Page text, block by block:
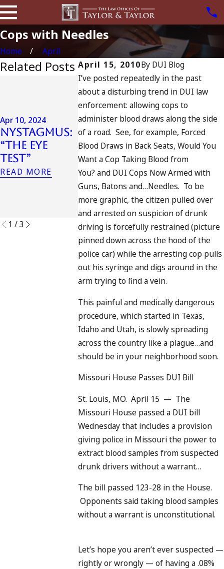
Cops with Needles
Home
April
April 15, 2010By DUI Blog
I’ve posted repeatedly in the past
about a disturbing trend in DUI law
enforcement: allowing cops to
administer blood draws along the side
of a road. See, for example, Forced
Blood Draws in Back Seats, Would You
Want a Cop Taking Blood from
You? and DUI Cops Now Armed with
Guns, Batons and…Needles. To be
more graphic, the citizen pulled over
and arrested on suspicion of drunk
driving is forcefully restrained (picture
pinned down across the hood of the
police car) while the arresting cop pulls
out his syringe and digs around in the
arm trying to find a vein.
This painful and medically dangerous
procedure, which started in Texas,
Idaho and Utah, is slowly spreading
across the country like a plague…and
should be in your neighborhood soon.
Missouri House Passes DUI Bill
St. Louis, MO. April 15 — The
Missouri House passed a DUI bill
Wednesday that includes a provision
giving police in Missouri the power to
extract blood samples from suspected
drunk drivers without a warrant…
The bill passed 123-28 in the House.
Opponents said taking blood samples
without a warrant is unconstitutional.
Let’s hope you aren’t ever suspected —
rightly or wrongly — of having a .08%
Related Posts
Apr 10, 2024
Nystagmus:
“The Eye
Test”
READ MORE
Apr 6, 2024
Can You Be
Charged as
an
Accomplice
to Drunk
Driving?
READ MORE
Jul 13, 2023
July 4th
in
DUIs
Increase,
Tragedy in
Oceanside,
and What
to Do
READ MORE
1 /3